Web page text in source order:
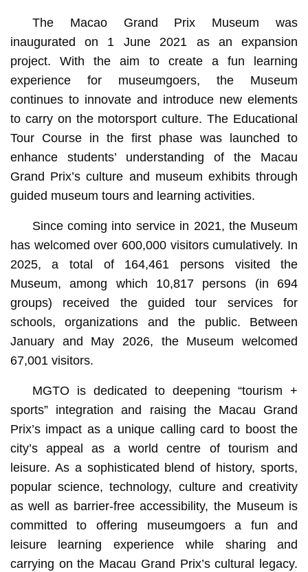
The Macao Grand Prix Museum was
inaugurated on 1 June 2021 as an expansion
project. With the aim to create a fun learning
experience for museumgoers, the Museum
continues to innovate and introduce new elements
to carry on the motorsport culture. The Educational
Tour Course in the first phase was launched to
enhance students’ understanding of the Macau
Grand Prix’s culture and museum exhibits through
guided museum tours and learning activities.
Since coming into service in 2021, the Museum
has welcomed over 600,000 visitors cumulatively. In
2025, a total of 164,461 persons visited the
Museum, among which 10,817 persons (in 694
groups) received the guided tour services for
schools, organizations and the public. Between
January and May 2026, the Museum welcomed
67,001 visitors.
MGTO is dedicated to deepening “tourism +
sports” integration and raising the Macau Grand
Prix’s impact as a unique calling card to boost the
city’s appeal as a world centre of tourism and
leisure. As a sophisticated blend of history, sports,
popular science, technology, culture and creativity
as well as barrier-free accessibility, the Museum is
committed to offering museumgoers a fun and
leisure learning experience while sharing and
carrying on the Macau Grand Prix’s cultural legacy.